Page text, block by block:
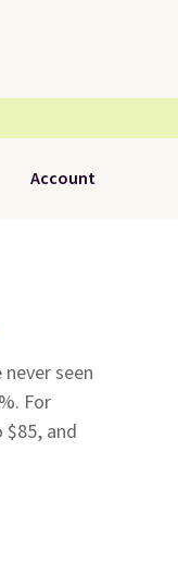
Account
never seen
For
and